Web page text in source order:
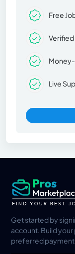
Free
Live
Get started by
account. Build
preferred payment